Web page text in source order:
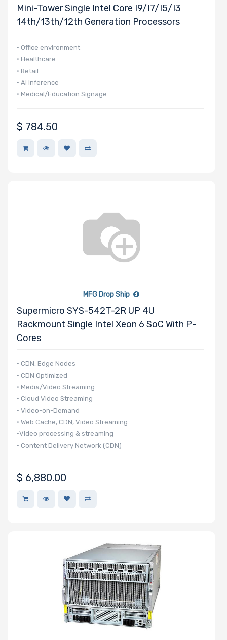
Mini-Tower Single Intel Core I9/i7/i5/i3
14th/13th/12th Generation Processors
• Office environment
• Healthcare
• Retail
• AI Inference
• Medical/Education Signage
$ 784.50
MFG Drop Ship
Supermicro SYS-542T-2R UP 4U
Rackmount Single Intel Xeon 6 SoC With P-
Cores
• CDN, Edge Nodes
• CDN Optimized
• Media/Video Streaming
• Cloud Video Streaming
• Video-on-Demand
• Web Cache, CDN, Video Streaming
•Video processing & streaming
• Content Delivery Network (CDN)
$ 6,880.00